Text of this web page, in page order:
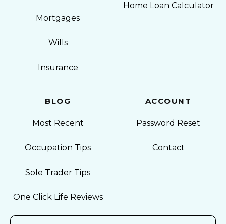
Mortgages
Wills
Insurance
Home Loan Calculator
BLOG
Most Recent
Occupation Tips
Sole Trader Tips
One Click Life Reviews
ACCOUNT
Password Reset
Contact